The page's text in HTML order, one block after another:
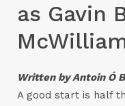
as Gavin
Written by Antoin Ó
A good start is half